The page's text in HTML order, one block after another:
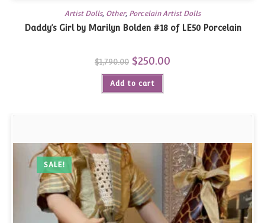
Artist Dolls, Other, Porcelain Artist Dolls
Daddy’s Girl by Marilyn Bolden #18 of LE50 Porcelain
$1,790.00 Original
price
was:
$1,790.00.
$250.00
Add to cart
SALE!